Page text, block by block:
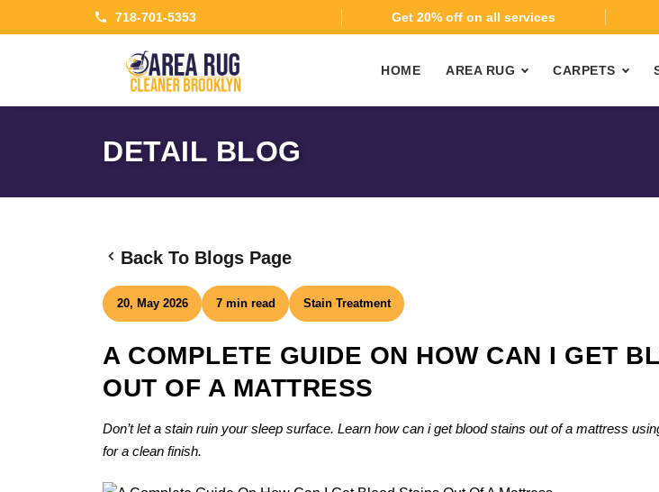
718-701-5353 Get 20% off on all services
HOME AREA RUG CARPETS
DETAIL BLOG
Back To Blogs Page
20, May 2026 7 min read Stain Treatment
A COMPLETE GUIDE ON HOW CAN I GET
OUT OF A MATTRESS
Don’t let a stain ruin your sleep surface. Learn how can i get blood stains out of a mattress
for a clean finish.